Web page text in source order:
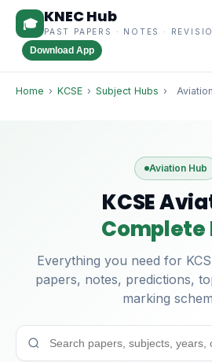
🎓 KNEC Hub
PAST PAPERS · NOTES ·
Download App
Home › KCSE › Subject Hubs › Aviation
Aviation Hub
KCSE
Complete
Everything you need for
papers, notes, predictions,
marking